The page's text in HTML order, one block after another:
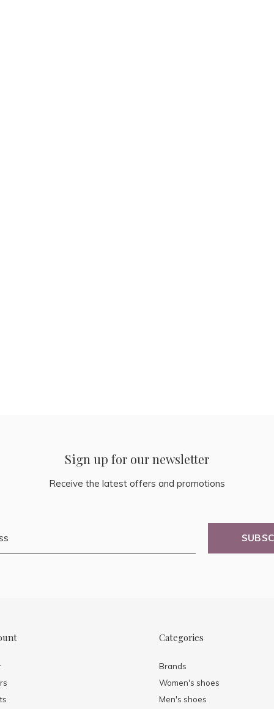
Sign up for our newsletter
Receive the latest offers and promotions
Categories
Brands
Women's shoes
Men's shoes